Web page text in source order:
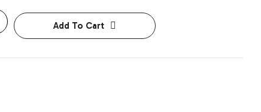
Add To Cart